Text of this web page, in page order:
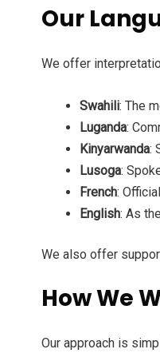
Our
We offer
Swahili: The
Luganda:
Kinyarwanda:
Lusoga:
French:
English: As
We also offer
How We
Our approach is